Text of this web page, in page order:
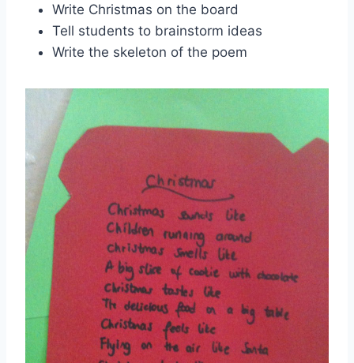
Write Christmas on the board
Tell students to brainstorm ideas
Write the skeleton of the poem